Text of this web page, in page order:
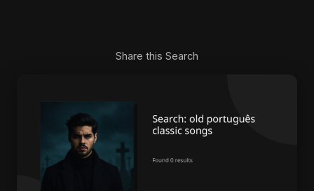
Share this Search